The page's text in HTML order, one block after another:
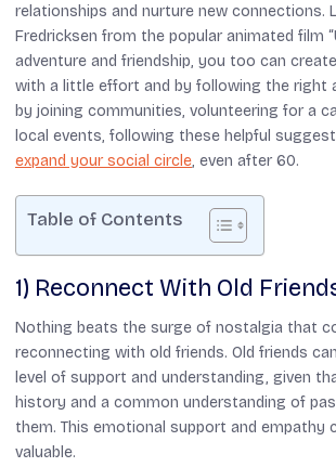
relationships and nurture new connections.
Fredricksen from the popular animated film
adventure and friendship, you too can
with a little effort and by following the right
by joining communities, volunteering for a
local events, following these helpful
expand your social circle, even after 60.
Table of Contents
1) Reconnect With Old
Nothing beats the surge of nostalgia that
reconnecting with old friends. Old friends
level of support and understanding, given
history and a common understanding of
them. This emotional support and empathy
valuable.